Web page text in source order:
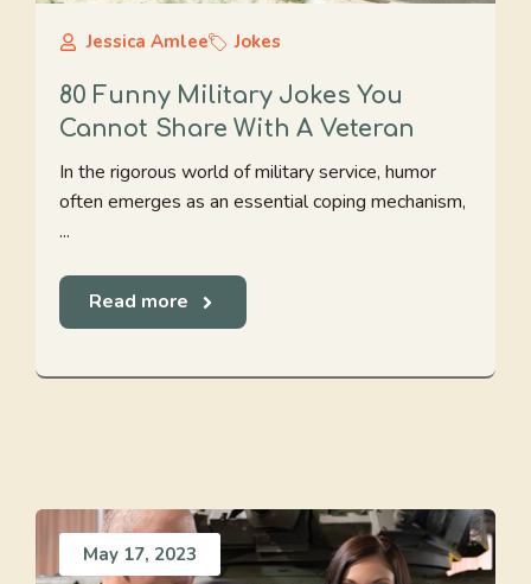
Jessica Amlee Jokes
80 Funny Military Jokes You
Cannot Share With A Veteran
In the rigorous world of military service, humor
often emerges as an essential coping mechanism,
...
Read more
May 17, 2023